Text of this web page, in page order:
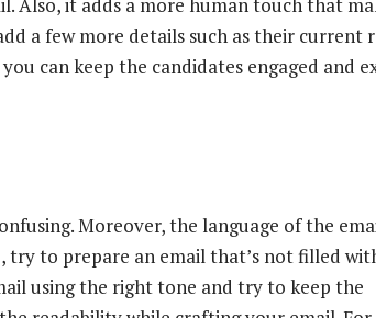
a few more details such as their current
can keep the candidates engaged and
Moreover, the language of the
try to prepare an email that’s not filled
using the right tone and try to keep the